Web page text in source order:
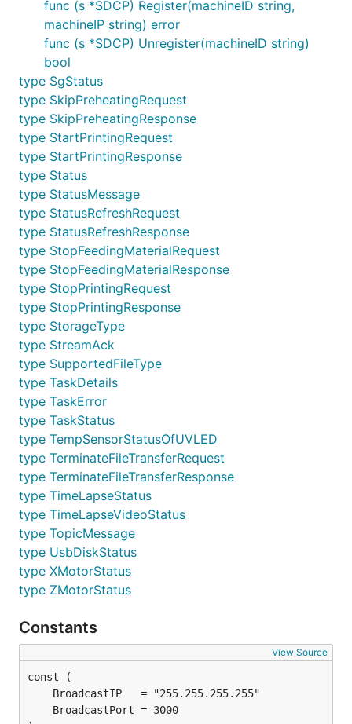
func (s *SDCP) Register(machineID string,
machineIP string) error
func (s *SDCP) Unregister(machineID string)
bool
type SgStatus
type SkipPreheatingRequest
type SkipPreheatingResponse
type StartPrintingRequest
type StartPrintingResponse
type Status
type StatusMessage
type StatusRefreshRequest
type StatusRefreshResponse
type StopFeedingMaterialRequest
type StopFeedingMaterialResponse
type StopPrintingRequest
type StopPrintingResponse
type StorageType
type StreamAck
type SupportedFileType
type TaskDetails
type TaskError
type TaskStatus
type TempSensorStatusOfUVLED
type TerminateFileTransferRequest
type TerminateFileTransferResponse
type TimeLapseStatus
type TimeLapseVideoStatus
type TopicMessage
type UsbDiskStatus
type XMotorStatus
type ZMotorStatus
Constants
View Source